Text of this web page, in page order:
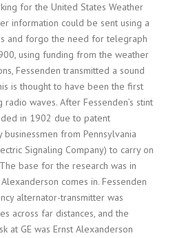
for the United States Weather
information could be sent using a
and forgo the need for telegraph
using funding from the weather
Fessenden transmitted a sound
is thought to have been the first
waves. After Fessenden’s stint
in 1902 due to patent
from Pennsylvania
Signaling Company) to carry on
base for the research was in
comes in. Fessenden
alternator-transmitter was
across far distances, and the
at GE was Ernst Alexanderson